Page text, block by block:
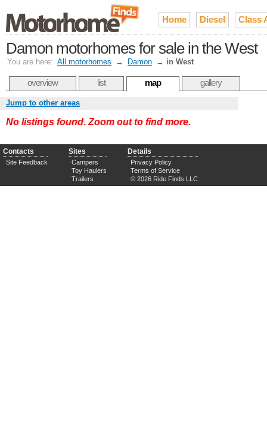
Home Diesel Class
Damon motorhomes for sale in the West
You are here: All motorhomes → Damon → in West
overview list map gallery
Jump to other areas
No listings found. Zoom out to find more.
Contacts
Site Feedback
Sites
Campers
Toy Haulers
Trailers
Details
Privacy Policy
Terms of Service
© 2026 Ride Finds LLC